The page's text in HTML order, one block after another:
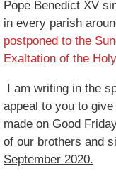
Pope Benedict XV
in every parish
postponed to the
Exaltation of the
I am writing in the
appeal to you to
made on Good
of our brothers and
September 2020.